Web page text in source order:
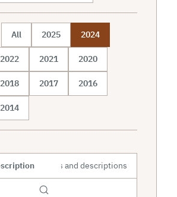
All 2025 2024
2022 2021 2020
2018 2017 2016
2014